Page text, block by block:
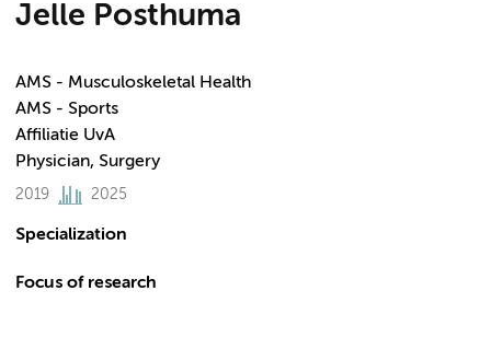
Jelle Posthuma
AMS - Musculoskeletal Health
AMS - Sports
Affiliatie UvA
Physician, Surgery
2019 2025
Specialization
Focus of research